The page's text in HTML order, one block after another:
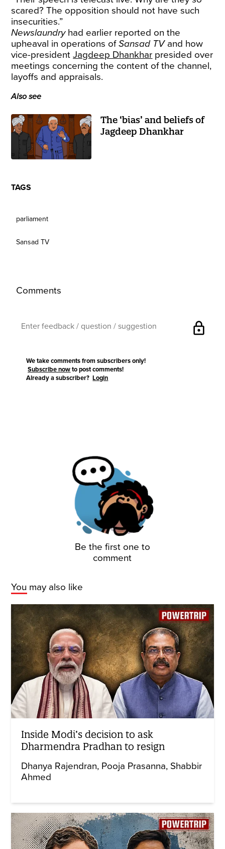
scared? The opposition should not have such
insecurities.”
Newslaundry had earlier reported on the
upheaval in operations ofSansad TVand how
vice-presidentJagdeep Dhankhar presided over
meetings concerning the content of the channel,
layoffs and appraisals.
Also see
The ‘bias’ and beliefs of
Jagdeep Dhankhar
TAGS
parliament
Sansad TV
Comments
lock
We take comments from subscribers only!
Subscribe now to post comments!
Already a subscriber?Login
Be the first one to
comment
You may also like
Inside Modi’s decision to ask
Dharmendra Pradhan to resign
Dhanya Rajendran Pooja Prasanna Shabbir
Ahmed